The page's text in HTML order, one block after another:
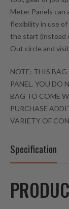
i
n
t
h
e
i
t
Meter Panels can
flexibility in use
the start (instead
Out circle and
NOTE: THIS
PANEL. YOU DO
BAG TO COME
PURCHASE
VARIETY OF
Specification